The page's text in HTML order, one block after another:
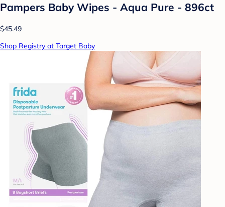
Pampers Baby Wipes - Aqua Pure - 896ct
$45.49
Shop Registry at Target Baby